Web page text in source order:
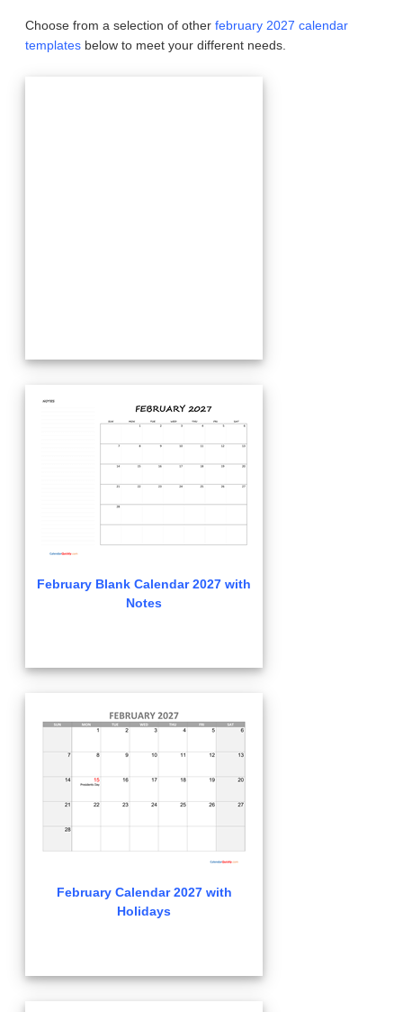
Choose from a selection of other february 2027 calendar
templates below to meet your different needs.
February Blank Calendar 2027 with
Notes
February Calendar 2027 with
Holidays